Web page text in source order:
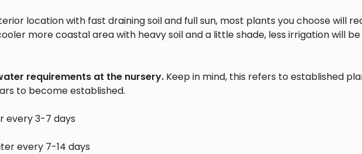
location with fast draining soil and full sun, most plants you choose will
more coastal area with heavy soil and a little shade, less irrigation will be
requirements at the nursery. Keep in mind, this refers to established
to become established.
every 3-7 days
every 7-14 days